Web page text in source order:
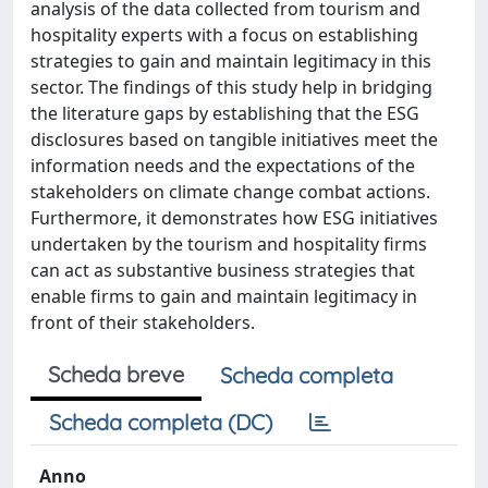
analysis of the data collected from tourism and
hospitality experts with a focus on establishing
strategies to gain and maintain legitimacy in this
sector. The findings of this study help in bridging
the literature gaps by establishing that the ESG
disclosures based on tangible initiatives meet the
information needs and the expectations of the
stakeholders on climate change combat actions.
Furthermore, it demonstrates how ESG initiatives
undertaken by the tourism and hospitality firms
can act as substantive business strategies that
enable firms to gain and maintain legitimacy in
front of their stakeholders.
Scheda breve
Scheda completa
Scheda completa (DC)
Anno